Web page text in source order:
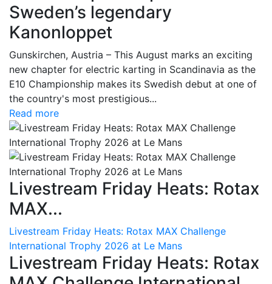
Sweden’s legendary
Kanonloppet
Gunskirchen, Austria – This August marks an exciting
new chapter for electric karting in Scandinavia as the
E10 Championship makes its Swedish debut at one of
the country's most prestigious...
Read more
Livestream Friday Heats: Rotax
MAX...
Livestream Friday Heats: Rotax MAX Challenge
International Trophy 2026 at Le Mans
Livestream Friday Heats: Rotax